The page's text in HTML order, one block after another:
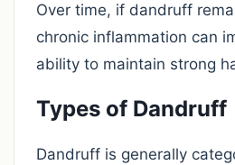
Over time, if dandruff
chronic inflammation can
ability to maintain strong
Types of Dandruff
Dandruff is generally